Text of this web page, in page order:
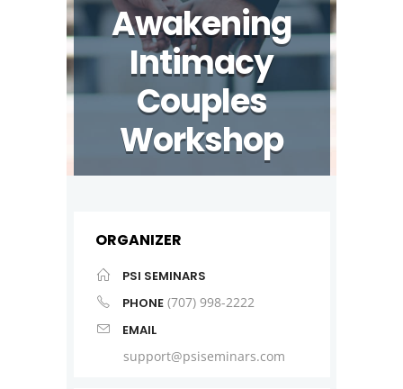
Awakening
Intimacy
Couples
Workshop
ORGANIZER
PSI SEMINARS
PHONE (707) 998-2222
EMAIL
support@psiseminars.com